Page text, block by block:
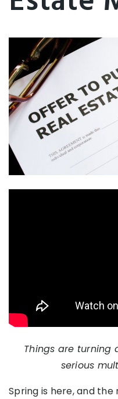
Things are turning
serious
Spring is here, and